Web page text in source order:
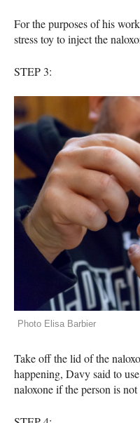
For the purposes of his
stress toy to inject the
STEP 3:
Photo Elisa Barbier
Take off the lid of the
happening, Davy said to
naloxone if the person is